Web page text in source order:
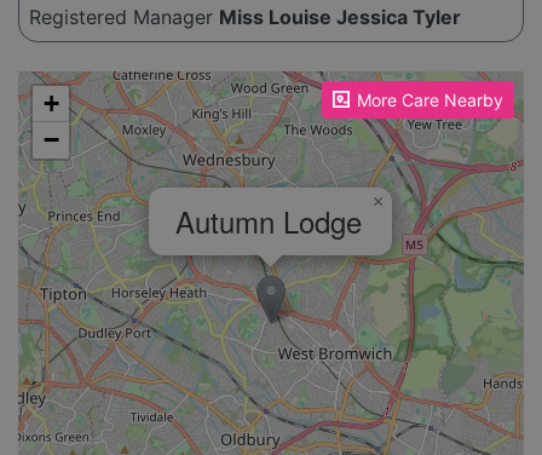
and how they can help, potential clients are
Registered Manager Miss Louise Jessica Tyler
More Care Nearby
Please enable JavaScript to see the map!
Autumn Lodge ×
+
−